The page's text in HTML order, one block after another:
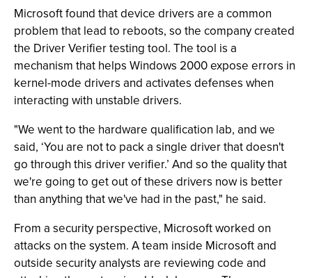
Microsoft found that device drivers are a common
problem that lead to reboots, so the company created
the Driver Verifier testing tool. The tool is a
mechanism that helps Windows 2000 expose errors in
kernel-mode drivers and activates defenses when
interacting with unstable drivers.
"We went to the hardware qualification lab, and we
said, ‘You are not to pack a single driver that doesn't
go through this driver verifier.’ And so the quality that
we're going to get out of these drivers now is better
than anything that we've had in the past," he said.
From a security perspective, Microsoft worked on
attacks on the system. A team inside Microsoft and
outside security analysts are reviewing code and